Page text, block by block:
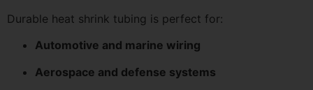
Durable heat shrink tubing is perfect for:
Automotive and marine wiring
Aerospace and defense systems